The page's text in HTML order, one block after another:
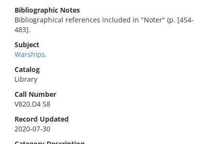
Bibliographic Notes
Bibliographical references included in "Noter" (p. [454-
483].
Subject
Warships.
Catalog
Library
Call Number
V820.D4 S8
Record Updated
2020-07-30